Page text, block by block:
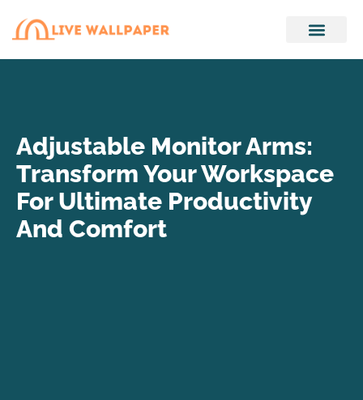
Adjustable Monitor Arms:
Transform Your Workspace
For Ultimate Productivity
And Comfort